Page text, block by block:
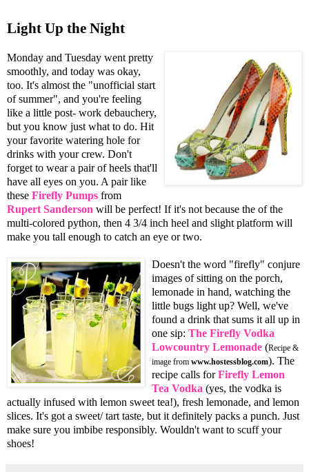
Light Up the Night
Monday and Tuesday went pretty
smoothly, and today was okay,
too. It's almost the "unofficial start
of summer", and you're feeling
like a little post- work debauchery,
but you know just what to do. Hit
your favorite watering hole for
drinks with your crew. Don't
forget to wear a pair of heels that'll
have all eyes on you. A pair like
these Firefly Pumps from
Rupert Sanderson will be perfect! If it's not because the of the
multi-colored python, then 4 3/4 inch heel and slight platform will
make you tall enough to catch an eye or two.
Doesn't the word "firefly" conjure
images of sitting on the porch,
lemonade in hand, watching the
little bugs light up? Well, we've
found a drink that sums it all up in
one sip: The Firefly Vodka
Lowcountry Lemonade (Recipe &
image from www.hostessblog.com). The
recipe calls forFirefly Lemon
Tea Vodka (yes, the vodka is
actually infused with lemon sweet tea!), fresh lemonade, and lemon
slices. It's got a sweet/ tart taste, but it definitely packs a punch. Just
make sure you imbibe responsibly. Wouldn't want to scuff your
shoes!